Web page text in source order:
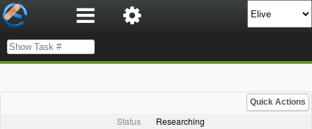
Quick Actions
Status
Researching